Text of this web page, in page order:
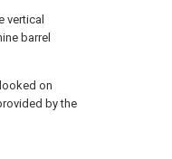
vertical
barrel
on
by the